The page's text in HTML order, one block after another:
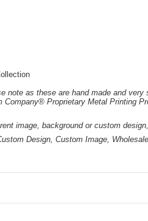
as these are hand made and
Company® Proprietary Metal Printing
image, background or custom
Design, Custom Image,